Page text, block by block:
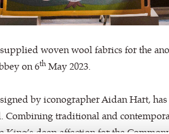
woven wool fabrics for the
on 6th May 2023.
by iconographer Aidan Hart,
Combining traditional and